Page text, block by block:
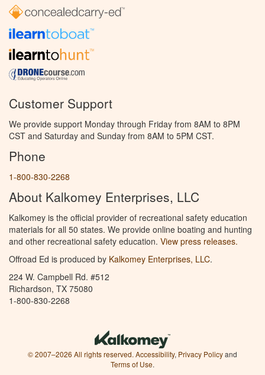
Customer Support
We provide support Monday through Friday from 8AM to 8PM
CST and Saturday and Sunday from 8AM to 5PM CST.
Phone
1-800-830-2268
About Kalkomey Enterprises, LLC
Kalkomey is the official provider of recreational safety education
materials for all 50 states. We provide online boating and hunting
and other recreational safety education. View press releases.
Offroad Ed is produced by Kalkomey Enterprises, LLC.
224 W. Campbell Rd. #512
Richardson, TX 75080
1-800-830-2268
© 2007–2026 All rights reserved. Accessibility, Privacy Policyand
Terms of Use.